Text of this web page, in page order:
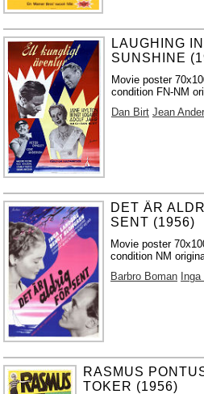
LAUGHING
SUNSHINE
Movie poster
condition FN-NM
Dan Birt Jean
DET ÄR
SENT (1956)
Movie poster
condition NM
Barbro Boman
RASMUS
TOKER (1956)